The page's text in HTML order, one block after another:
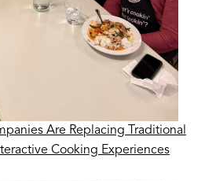
Are Replacing Traditional
Cooking Experiences